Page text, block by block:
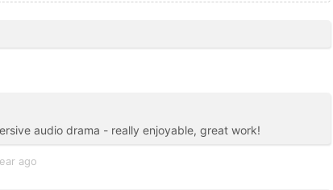
audio drama - really enjoyable, great work!
ago